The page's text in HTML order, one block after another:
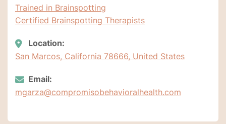
Trained in Brainspotting
Certified Brainspotting Therapists
Location:
San Marcos, California 78666, United States
Email:
mgarza@compromisobehavioralhealth.com